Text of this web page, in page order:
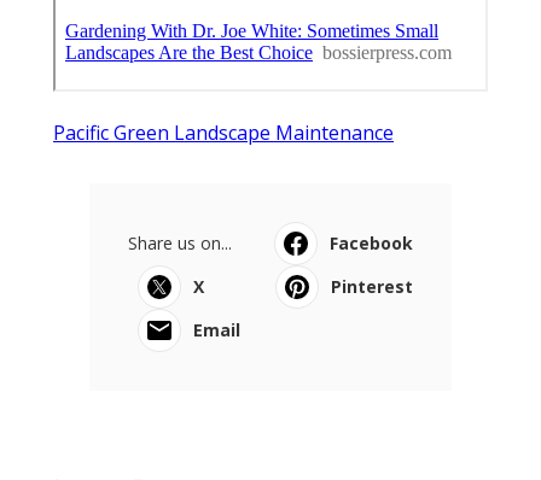
Pacific Green Landscape Maintenance
Share us on...
Facebook
X
Pinterest
Email